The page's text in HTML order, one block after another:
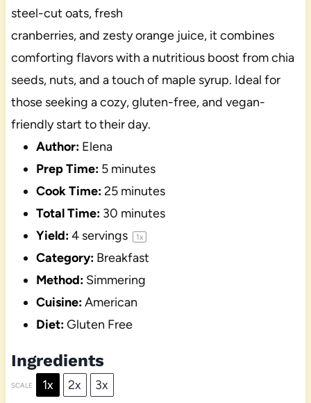
steel-cut oats, fresh
cranberries, and zesty orange juice, it combines
comforting flavors with a nutritious boost from chia
seeds, nuts, and a touch of maple syrup. Ideal for
those seeking a cozy, gluten-free, and vegan-
friendly start to their day.
Author: Elena
Prep Time: 5 minutes
Cook Time:25 minutes
Total Time: 30 minutes
Yield:4servings 1x
Category: Breakfast
Method: Simmering
Cuisine:American
Diet:Gluten Free
Ingredients
SCALE 1x 2x 3x